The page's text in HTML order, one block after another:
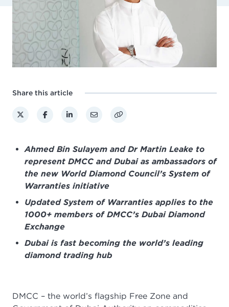
Share this article
Ahmed Bin Sulayem and Dr Martin Leake to
represent DMCC and Dubai as ambassadors of
the new World Diamond Council’s System of
Warranties initiative
Updated System of Warranties applies to the
1000+ members of DMCC’s Dubai Diamond
Exchange
Dubai is fast becoming the world’s leading
diamond trading hub
DMCC – the world’s flagship Free Zone and